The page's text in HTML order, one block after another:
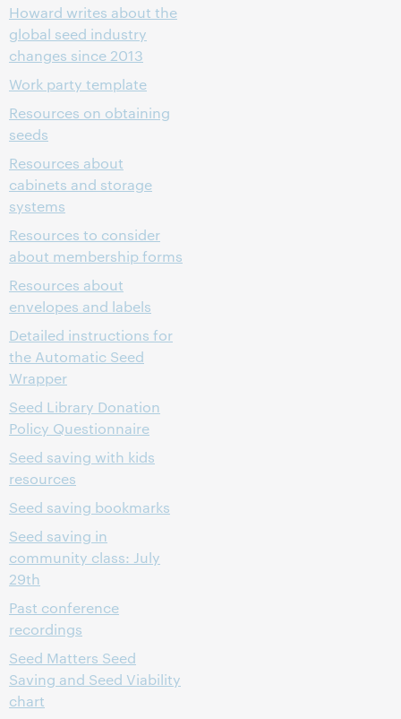
Howard writes about the
global seed industry
changes since 2013
Work party template
Resources on obtaining
seeds
Resources about
cabinets and storage
systems
Resources to consider
about membership forms
Resources about
envelopes and labels
Detailed instructions for
the Automatic Seed
Wrapper
Seed Library Donation
Policy Questionnaire
Seed saving with kids
resources
Seed saving bookmarks
Seed saving in
community class: July
29th
Past conference
recordings
Seed Matters Seed
Saving and Seed Viability
chart